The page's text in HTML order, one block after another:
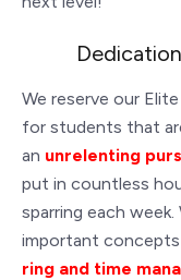
We reserve our
for students that
an unrelenting
put in countless
sparring each
important
ring and time